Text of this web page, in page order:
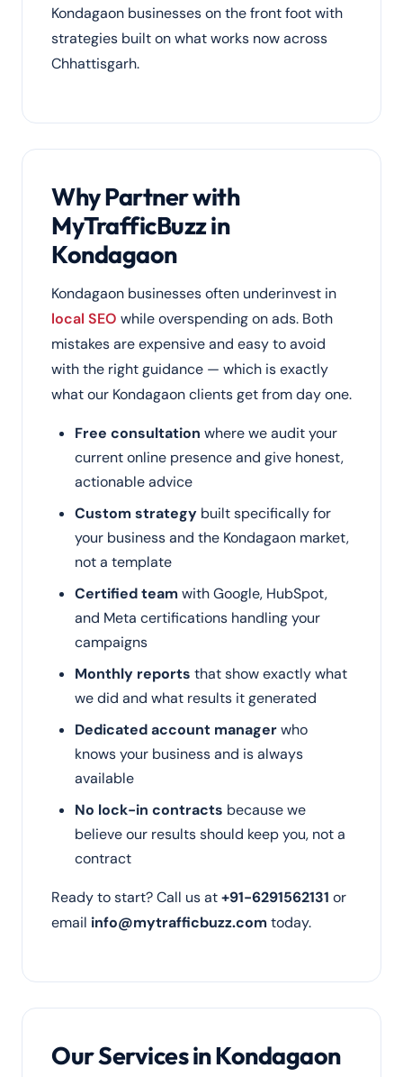
Kondagaon businesses on the front foot with
strategies built on what works now across
Chhattisgarh.
Why Partner with
MyTrafficBuzz in
Kondagaon
Kondagaon businesses often underinvest in
local SEO while overspending on ads. Both
mistakes are expensive and easy to avoid
with the right guidance — which is exactly
what our Kondagaon clients get from day one.
Free consultation where we audit your
current online presence and give honest,
actionable advice
Custom strategy built specifically for
your business and the Kondagaon market,
not a template
Certified teamwith Google, HubSpot,
and Meta certifications handling your
campaigns
Monthly reports that show exactly what
we did and what results it generated
Dedicated account managerwho
knows your business and is always
available
No lock-in contracts because we
believe our results should keep you, not a
contract
Ready to start? Call us at+91-6291562131 or
email info@mytrafficbuzz.comtoday.
Our Services in Kondagaon